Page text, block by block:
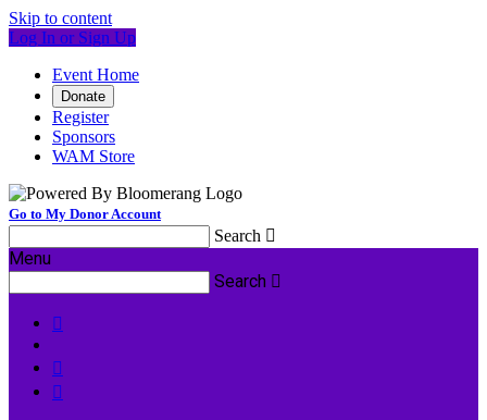
Skip to content
Log In or Sign Up
Event Home
Donate
Register
Sponsors
WAM Store
Go to My Donor Account
Search 
Menu
Search 


